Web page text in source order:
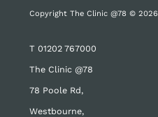
Copyright The Clinic @78 © 2026
T 01202 767000
The Clinic @78
78 Poole Rd,
Westbourne,